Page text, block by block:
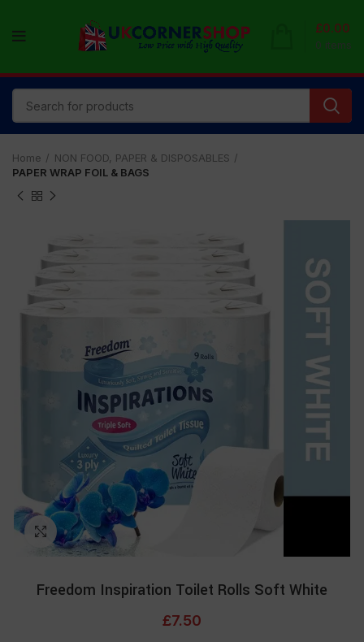
0 items
£0.00
Home
NON FOOD, PAPER & DISPOSABLES
PAPER WRAP FOIL & BAGS
Click to enlarge
Freedom Inspiration Toilet Rolls Soft White
£7.50